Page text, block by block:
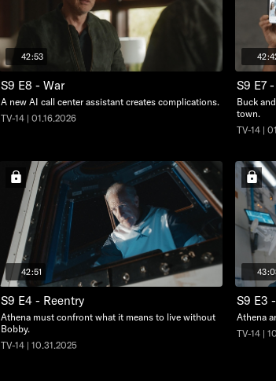
42:53
S9 E8 - War
A new AI call center assistant creates complications.
TV-14 | 01.16.2026
S9 E7
Buck
town.
TV-14 |
42:51
S9 E4 - Reentry
Athena must confront what it means to live without
Bobby.
TV-14 | 10.31.2025
S9 E3
Athena
TV-14 |